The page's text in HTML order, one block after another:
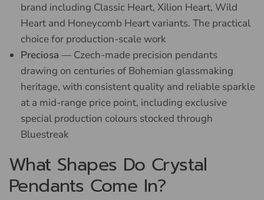
brand including Classic Heart, Xilion Heart, Wild
Heart and Honeycomb Heart variants. The practical
choice for production-scale work
Preciosa — Czech-made precision pendants
drawing on centuries of Bohemian glassmaking
heritage, with consistent quality and reliable sparkle
at a mid-range price point, including exclusive
special production colours stocked through
Bluestreak
What Shapes Do Crystal
Pendants Come In?